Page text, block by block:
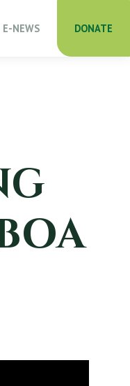
E-NEWS DONATE